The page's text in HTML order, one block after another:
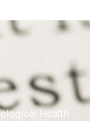
Health